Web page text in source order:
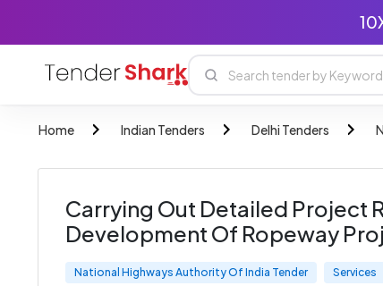
Home Indian Tenders Delhi Tenders
Carrying Out Detailed Project
Development Of Ropeway
National Highways Authority Of India Tender Services